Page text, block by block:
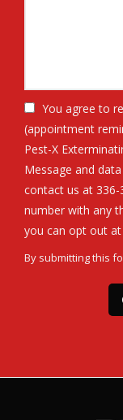
You agree to
(appointment
Pest-X
Message and
contact us at 336-
number with any
you can opt out at
By submitting this